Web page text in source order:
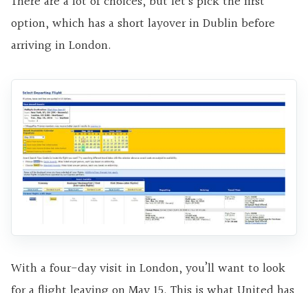
option, which has a short layover in Dublin before
arriving in London.
With a four-day visit in London, you’ll want to look